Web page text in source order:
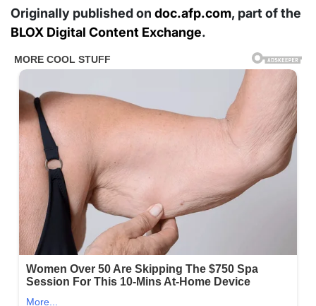
Originally published on doc.afp.com, part of the
BLOX Digital Content Exchange.